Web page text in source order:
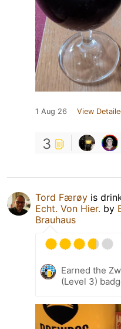
1 Aug 26 View
3
Tord Færøy is
Echt. Von Hier. by
Brauhaus
Earned the
(Level 3)